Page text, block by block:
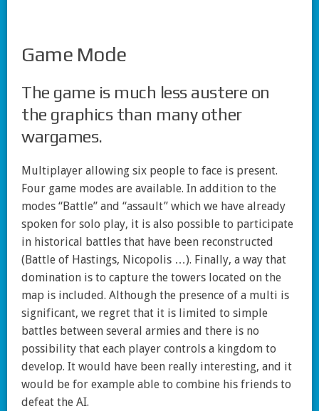
Game Mode
The game is much less austere on
the graphics than many other
wargames.
Multiplayer allowing six people to face is present.
Four game modes are available. In addition to the
modes “Battle” and “assault” which we have already
spoken for solo play, it is also possible to participate
in historical battles that have been reconstructed
(Battle of Hastings, Nicopolis …). Finally, a way that
domination is to capture the towers located on the
map is included. Although the presence of a multi is
significant, we regret that it is limited to simple
battles between several armies and there is no
possibility that each player controls a kingdom to
develop. It would have been really interesting, and it
would be for example able to combine his friends to
defeat the AI.